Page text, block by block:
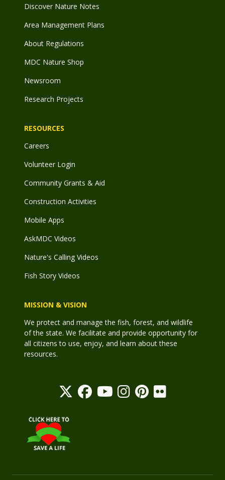
Discover Nature Notes
Area Management Plans
About Regulations
MDC Nature Shop
Newsroom
Research Projects
RESOURCES
Careers
Volunteer Login
Community Grants & Aid
Construction Activities
Mobile Apps
AskMDC Videos
Nature's Calling Videos
Fish Story Videos
MISSION & VISION
We protect and manage the fish, forest, and wildlife
of the state. We facilitate and provide opportunity for
all citizens to use, enjoy, and learn about these
resources.